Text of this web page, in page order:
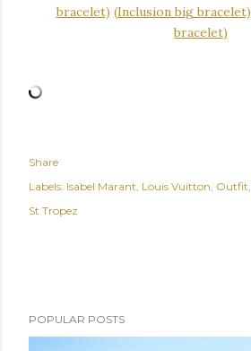
bracelet) (Inclusion big bracelet)
bracelet)
Share
Labels: Isabel Marant Louis Vuitton Outfit
St Tropez
POPULAR POSTS